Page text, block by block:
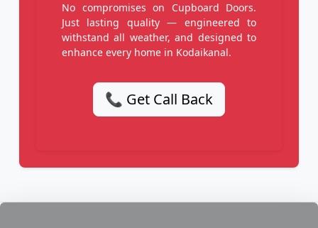
No compromises on Cupboard Doors.
Just lasting quality — engineered to
withstand all weather, and designed to
enhance every home in Kodaikanal.
📞 Get Call Back